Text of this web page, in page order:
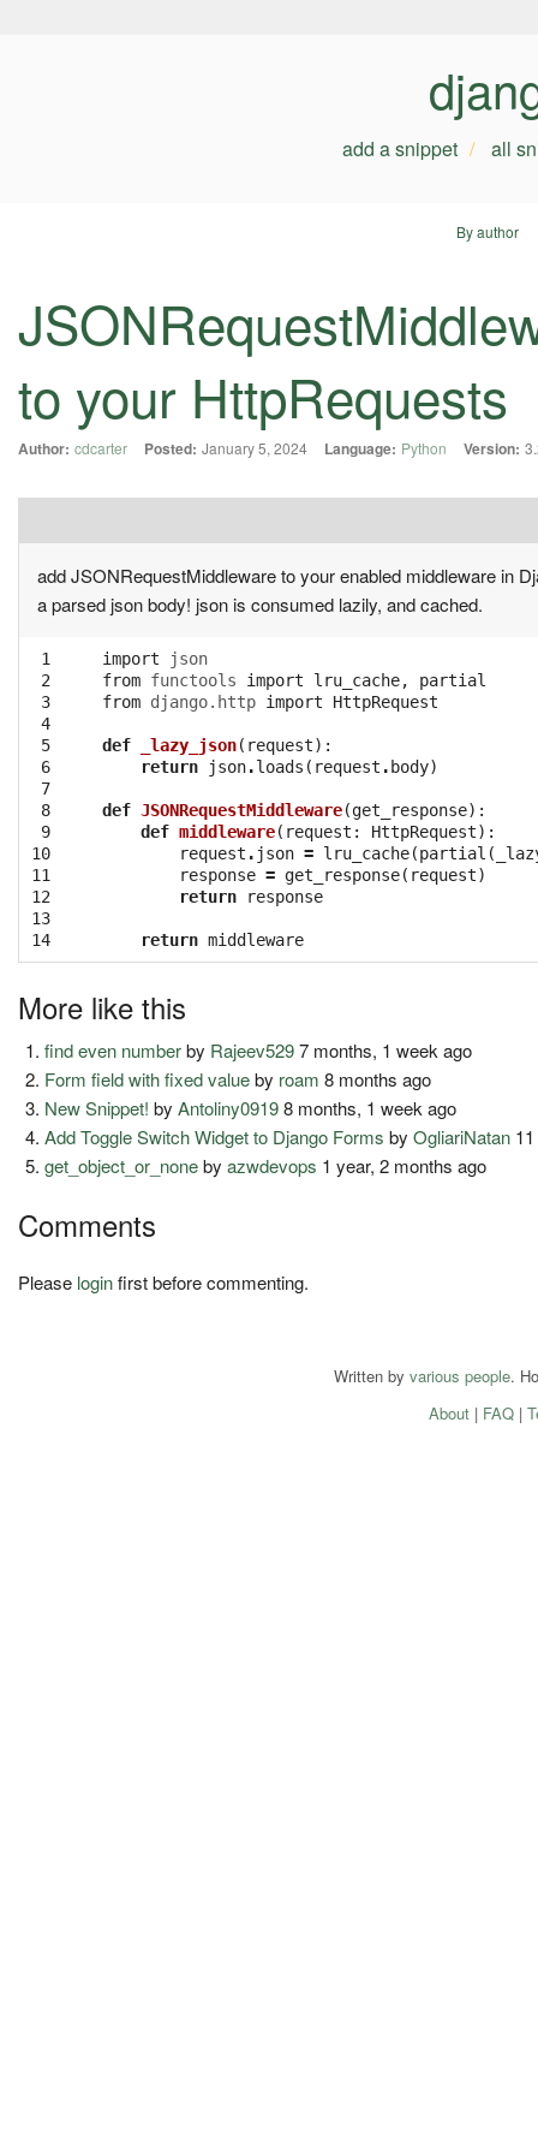
add a snippet all
By author
to your HttpRequests
Author: cdcarter Posted: January 5, 2024 Language: Python Version:
add JSONRequestMiddleware to your enabled middleware in
a parsed json body! json is consumed lazily, and cached.
1
2
3
4
5
6
7
8
9
10
11
12
13
14
import
json
from functools import lru_cache,
partial
from django.http import HttpRequest
def _lazy_json( request):
return
json.loads ( request . body)
def JSONRequestMiddleware(get_response):
def middleware( request : HttpRequest):
request . json = lru_cache(partial (
response = get_response( request)
return
response
return middleware
More like this
find even numberby Rajeev5297 months, 1 week ago
Form field with fixed valueby roam 8 months ago
New Snippet! byAntoliny09198 months, 1 week ago
Add Toggle Switch Widget to Django Forms byOgliariNatan
get_object_or_nonebyazwdevops 1 year, 2 months ago
Comments
Please loginfirst before commenting.
Written by various people.
About| FAQ|